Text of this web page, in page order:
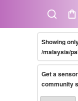
Search
Showing
/malaysia/
Get a
community